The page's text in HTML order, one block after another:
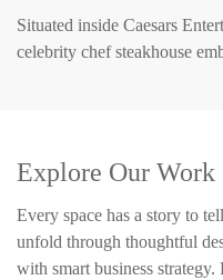
Situated inside Caesars
celebrity chef steakhouse
Explore Our Work
Every space has a story to
unfold through thoughtful
with smart business